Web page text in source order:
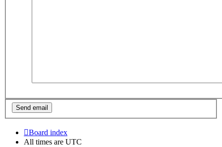
Board index
All times are UTC